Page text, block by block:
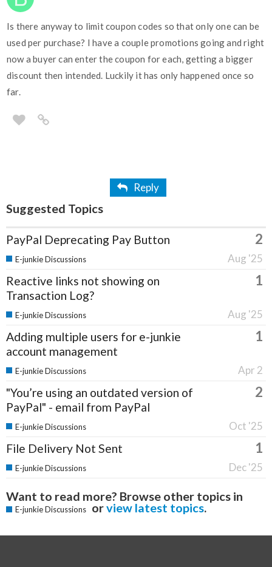
Is there anyway to limit coupon codes so that only one can be
used per purchase? I have a couple promotions going and right
now a buyer can enter the coupon for each, getting a bigger
discount then intended. Luckily it has only happened once so
far.
Reply
Suggested Topics
PayPal Deprecating Pay Button 2
Aug '25
E-junkie Discussions
Reactive links not showing on
Transaction Log?
1
Aug '25
E-junkie Discussions
Adding multiple users for e-junkie
account management
1
Apr 2
E-junkie Discussions
"You’re using an outdated version of
PayPal" - email from PayPal
2
Oct '25
E-junkie Discussions
File Delivery Not Sent 1
Dec '25
E-junkie Discussions
Want to read more? Browse other topics in
E-junkie Discussions orview latest topics.